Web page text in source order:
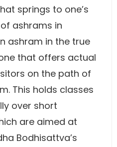
springs to one’s
ashrams in
ashram in the true
that offers actual
on the path of
This holds classes
over short
are aimed at
Bodhisattva’s